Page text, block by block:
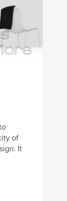
of
It